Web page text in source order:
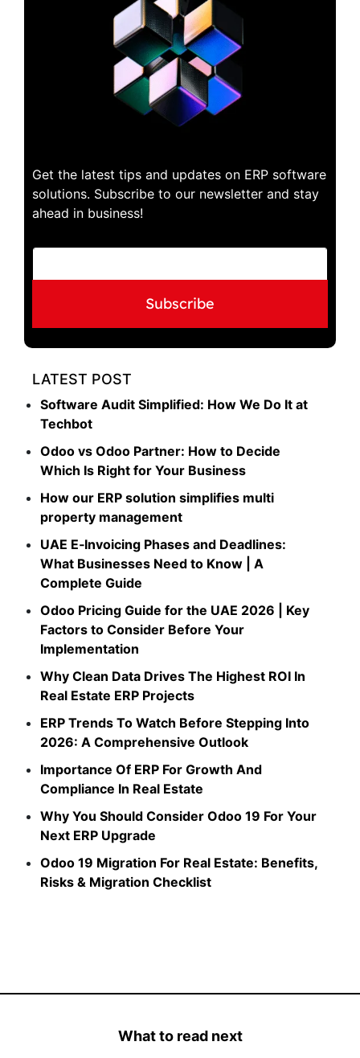
Get the latest tips and updates on ERP software
solutions. Subscribe to our newsletter and stay
ahead in business!
a
l
E
a
*
Subscribe
LATEST POST
Software Audit Simplified: How We Do It at
Techbot
Odoo vs Odoo Partner: How to Decide
Which Is Right for Your Business
How our ERP solution simplifies multi
property management​
UAE E‑Invoicing Phases and Deadlines:
What Businesses Need to Know | A
Complete Guide
Odoo Pricing Guide for the UAE 2026 | Key
Factors to Consider Before Your
Implementation
Why Clean Data Drives The Highest ROI In
Real Estate ERP Projects
ERP Trends To Watch Before Stepping Into
2026: A Comprehensive Outlook
Importance Of ERP For Growth And
Compliance In Real Estate
Why You Should Consider Odoo 19 For Your
Next ERP Upgrade
Odoo 19 Migration For Real Estate: Benefits,
Risks & Migration Checklist
What to read next